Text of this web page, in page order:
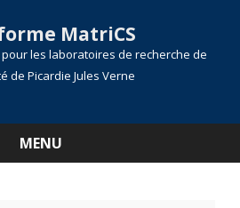
MatriCS
les laboratoires de recherche de
de Picardie Jules Verne
MENU